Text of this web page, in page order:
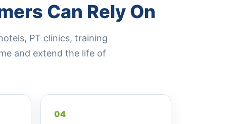
Can Rely On
PT clinics, training
and extend the life of
04